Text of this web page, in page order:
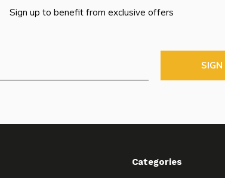
Sign up to benefit from exclusive offers
Categories